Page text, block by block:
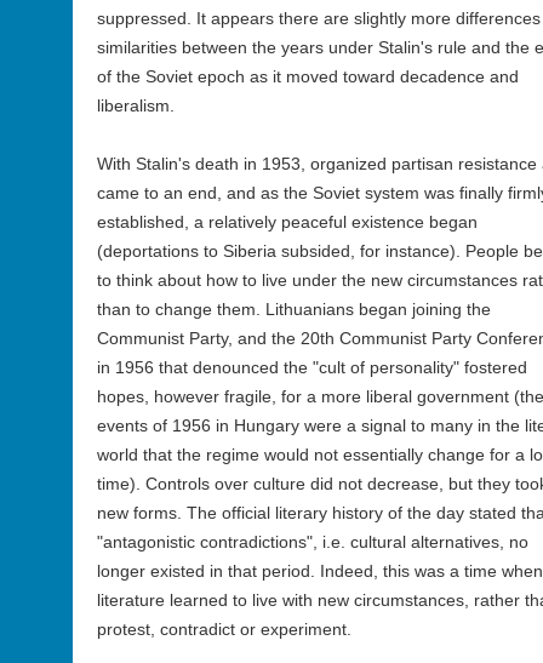
suppressed. It appears there are slightly more
similarities between the years under Stalin's rule and the
of the Soviet epoch as it moved toward decadence and
liberalism.
With Stalin's death in 1953, organized partisan resistance
came to an end, and as the Soviet system was finally
established, a relatively peaceful existence began
(deportations to Siberia subsided, for instance). People
to think about how to live under the new circumstances
than to change them. Lithuanians began joining the
Communist Party, and the 20th Communist Party
in 1956 that denounced the "cult of personality" fostered
hopes, however fragile, for a more liberal government (the
events of 1956 in Hungary were a signal to many in the
world that the regime would not essentially change for a
time). Controls over culture did not decrease, but they
new forms. The official literary history of the day stated
"antagonistic contradictions", i.e. cultural alternatives, no
longer existed in that period. Indeed, this was a time when
literature learned to live with new circumstances, rather
protest, contradict or experiment.